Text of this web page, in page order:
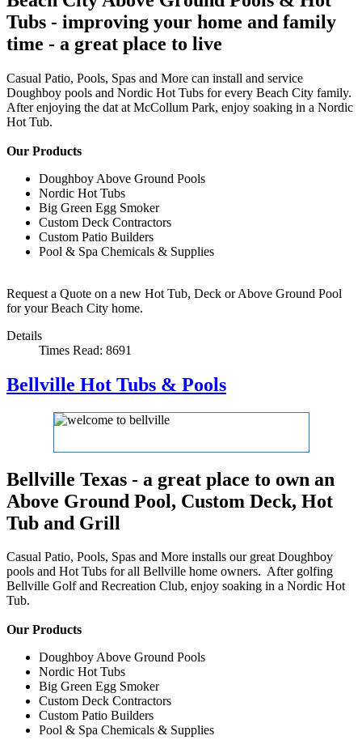
Tubs - improving your home and family
time - a great place to live
Casual Patio, Pools, Spas and More can install and service
Doughboy pools and Nordic Hot Tubs for every Beach City family.
After enjoying the dat at McCollum Park, enjoy soaking in a Nordic
Hot Tub.
Our Products
Doughboy Above Ground Pools
Nordic Hot Tubs
Big Green Egg Smoker
Custom Deck Contractors
Custom Patio Builders
Pool & Spa Chemicals & Supplies
Request a Quote on a new Hot Tub, Deck or Above Ground Pool
for your Beach City home.
Details
Times Read: 8691
Bellville Hot Tubs & Pools
Bellville Texas - a great place to own an
Above Ground Pool, Custom Deck, Hot
Tub and Grill
Casual Patio, Pools, Spas and More installs our great Doughboy
pools and Hot Tubs for all Bellville home owners. After golfing
Bellville Golf and Recreation Club, enjoy soaking in a Nordic Hot
Tub.
Our Products
Doughboy Above Ground Pools
Nordic Hot Tubs
Big Green Egg Smoker
Custom Deck Contractors
Custom Patio Builders
Pool & Spa Chemicals & Supplies